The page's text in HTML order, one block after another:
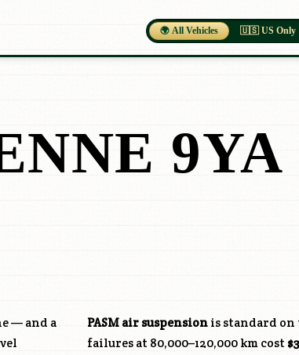
🌍 All Vehicles 🇺🇸 US Only
9YA
— and a
PASM air suspension is standard on
failures at 80,000–120,000 km cost